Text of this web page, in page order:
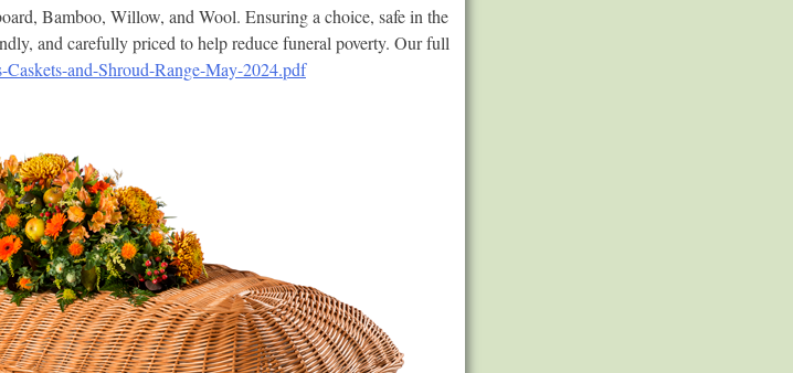
Bamboo, Willow, and Wool. Ensuring a choice, safe in the
and carefully priced to help reduce funeral poverty. Our full
Caskets-and-Shroud-Range-May-2024.pdf